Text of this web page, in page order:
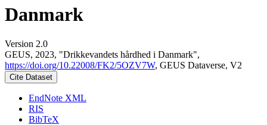
Danmark
Version 2.0
GEUS, 2023, "Drikkevandets hårdhed i Danmark",
https://doi.org/10.22008/FK2/5OZV7W, GEUS Dataverse, V2
Cite Dataset
EndNote XML
RIS
BibTeX